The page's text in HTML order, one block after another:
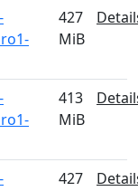
427
MiB
413
MiB
427